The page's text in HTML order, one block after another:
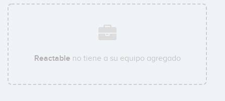
Reactableno tiene a su equipo agregado